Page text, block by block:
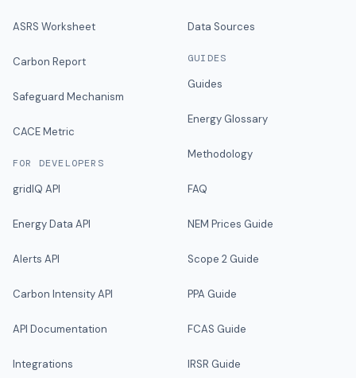
ASRS Worksheet
Carbon Report
Safeguard Mechanism
CACE Metric
FOR DEVELOPERS
gridIQ API
Energy Data API
Alerts API
Carbon Intensity API
API Documentation
Integrations
Data Sources
GUIDES
Guides
Energy Glossary
Methodology
FAQ
NEM Prices Guide
Scope 2 Guide
PPA Guide
FCAS Guide
IRSR Guide